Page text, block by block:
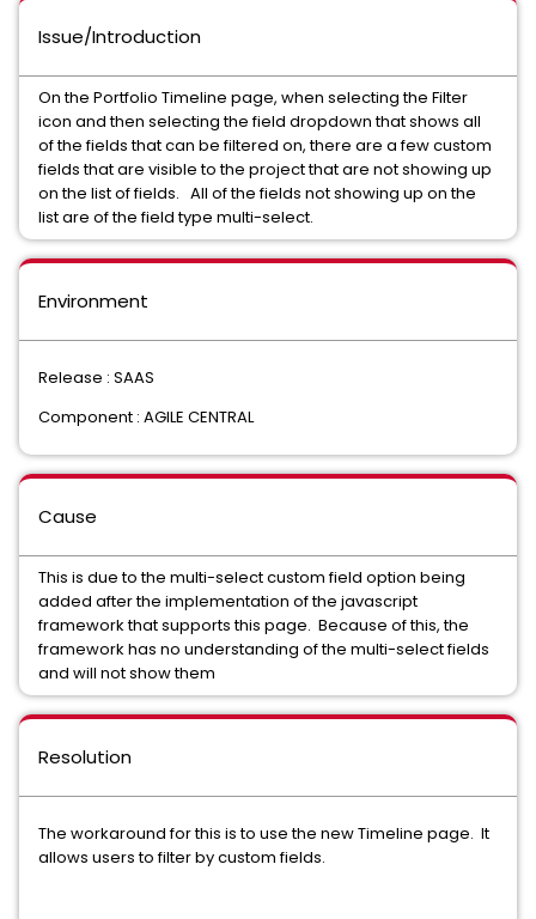
Issue/Introduction
On the Portfolio Timeline page, when selecting the Filter
icon and then selecting the field dropdown that shows all
of the fields that can be filtered on, there are a few custom
fields that are visible to the project that are not showing up
on the list of fields. All of the fields not showing up on the
list are of the field type multi-select.
Environment
Release : SAAS
Component : AGILE CENTRAL
Cause
This is due to the multi-select custom field option being
added after the implementation of the javascript
framework that supports this page. Because of this, the
framework has no understanding of the multi-select fields
and will not show them
Resolution
The workaround for this is to use the new Timeline page. It
allows users to filter by custom fields.